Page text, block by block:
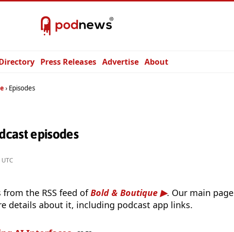
Press Releases Advertise About
Episodes
episodes
the RSS feed ofBold & Boutique
. Our main page
details about it, including podcast app links.